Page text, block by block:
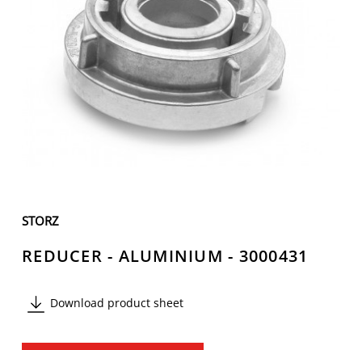
STORZ
REDUCER - ALUMINIUM - 3000431
Download product sheet